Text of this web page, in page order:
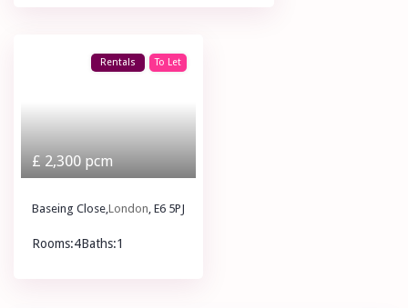
£ 2,300 pcm
Rentals To Let
Baseing Close,London, E6 5PJ
Rooms:4Baths:1